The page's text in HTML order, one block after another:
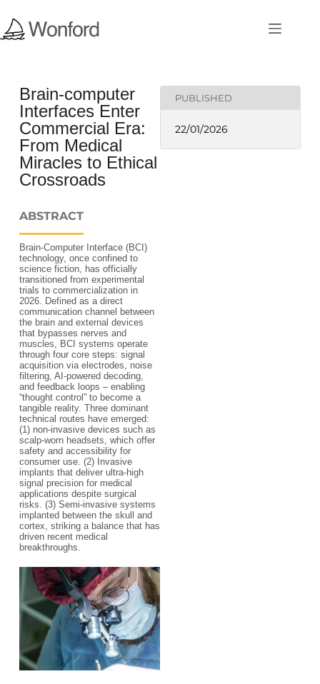
Brain-computer
Interfaces Enter
Commercial Era:
From Medical
Miracles to Ethical
Crossroads
ABSTRACT
Brain-Computer Interface (BCI)
technology, once confined to
science fiction, has officially
transitioned from experimental
trials to commercialization in
2026. Defined as a direct
communication channel between
the brain and external devices
that bypasses nerves and
muscles, BCI systems operate
through four core steps: signal
acquisition via electrodes, noise
filtering, AI-powered decoding,
and feedback loops – enabling
“thought control” to become a
tangible reality. Three dominant
technical routes have emerged:
(1) non-invasive devices such as
scalp-worn headsets, which offer
safety and accessibility for
consumer use. (2) Invasive
implants that deliver ultra-high
signal precision for medical
applications despite surgical
risks. (3) Semi-invasive systems
implanted between the skull and
cortex, striking a balance that has
driven recent medical
breakthroughs.​
PUBLISHED
22/01/2026